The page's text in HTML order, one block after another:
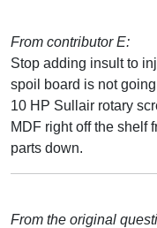
From contributor E:
Stop adding insult to
spoil board is not
10 HP Sullair rotary
MDF right off the shelf
parts down.
From the original